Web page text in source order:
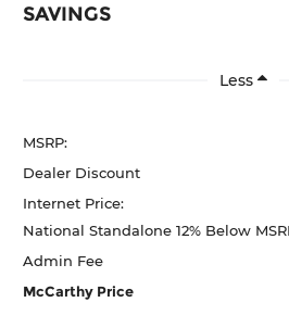
SAVINGS
Less
MSRP:
Dealer Discount
Internet Price:
National Standalone 12% Below
Admin Fee
McCarthy Price